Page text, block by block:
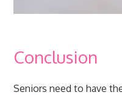
Conclusion
Seniors need to have